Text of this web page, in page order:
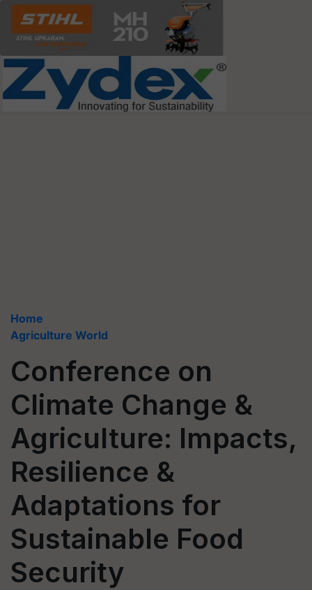
Home
Agriculture World
Conference on
Climate Change &
Agriculture: Impacts,
Resilience &
Adaptations for
Sustainable Food
Security